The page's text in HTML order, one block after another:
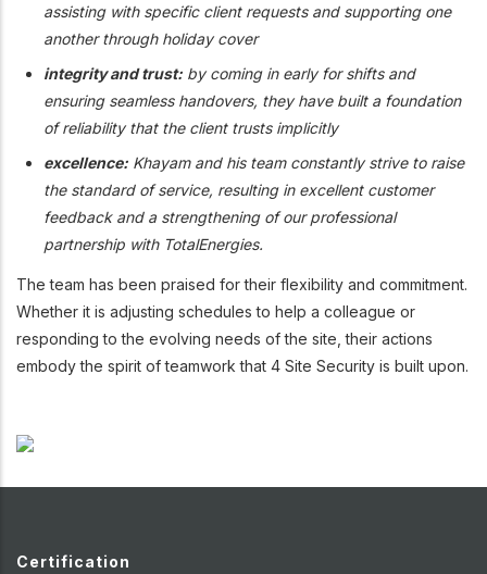
assisting with specific client requests and supporting one
another through holiday cover
integrity and trust: by coming in early for shifts and
ensuring seamless handovers, they have built a foundation
of reliability that the client trusts implicitly
excellence: Khayam and his team constantly strive to raise
the standard of service, resulting in excellent customer
feedback and a strengthening of our professional
partnership with TotalEnergies.
The team has been praised for their flexibility and commitment.
Whether it is adjusting schedules to help a colleague or
responding to the evolving needs of the site, their actions
embody the spirit of teamwork that 4 Site Security is built upon.
Certification